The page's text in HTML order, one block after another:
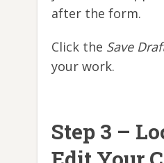
after the form.
Click the Save
your work.
Step 3 –